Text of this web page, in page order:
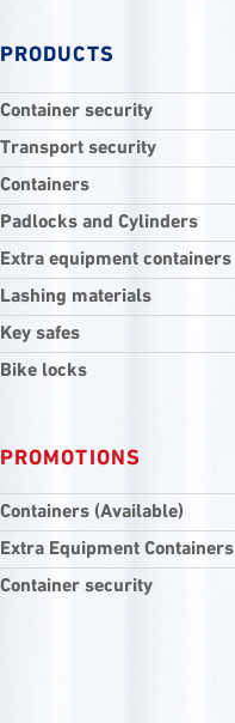
PRODUCTS
Container security
Transport security
Containers
Padlocks and Cylinders
Extra equipment containers
Lashing materials
Key safes
Bike locks
PROMOTIONS
Containers (Available)
Extra Equipment Containers
Container security